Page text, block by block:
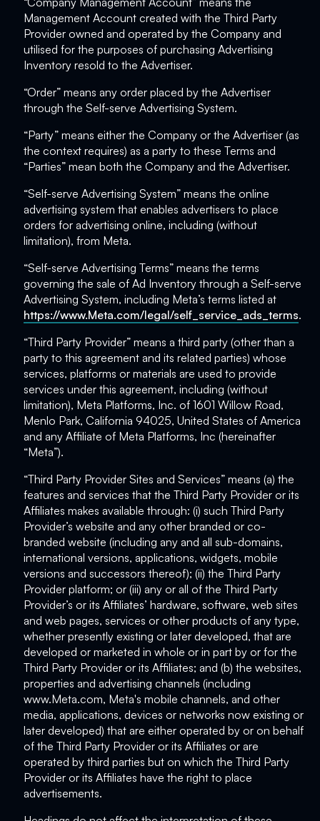
Management Account created with the Third Party
Provider owned and operated by the Company and
utilised for the purposes of purchasing Advertising
Inventory resold to the Advertiser.
“Order” means any order placed by the Advertiser
through the Self-serve Advertising System.
“Party” means either the Company or the Advertiser (as
the context requires) as a party to these Terms and
“Parties” mean both the Company and the Advertiser.
“Self-serve Advertising System” means the online
advertising system that enables advertisers to place
orders for advertising online, including (without
limitation), from Meta.
“Self-serve Advertising Terms” means the terms
governing the sale of Ad Inventory through a Self-serve
Advertising System, including Meta’s terms listed at
https://www.Meta.com/legal/self_service_ads_terms.
“Third Party Provider” means a third party (other than a
party to this agreement and its related parties) whose
services, platforms or materials are used to provide
services under this agreement, including (without
limitation), Meta Platforms, Inc. of 1601 Willow Road,
Menlo Park, California 94025, United States of America
and any Affiliate of Meta Platforms, Inc (hereinafter
“Meta”).
“Third Party Provider Sites and Services” means (a) the
features and services that the Third Party Provider or its
Affiliates makes available through: (i) such Third Party
Provider’s website and any other branded or co-
branded website (including any and all sub-domains,
international versions, applications, widgets, mobile
versions and successors thereof); (ii) the Third Party
Provider platform; or (iii) any or all of the Third Party
Provider’s or its Affiliates’ hardware, software, web sites
and web pages, services or other products of any type,
whether presently existing or later developed, that are
developed or marketed in whole or in part by or for the
Third Party Provider or its Affiliates; and (b) the websites,
properties and advertising channels (including
www.Meta.com, Meta's mobile channels, and other
media, applications, devices or networks now existing or
later developed) that are either operated by or on behalf
of the Third Party Provider or its Affiliates or are
operated by third parties but on which the Third Party
Provider or its Affiliates have the right to place
advertisements.